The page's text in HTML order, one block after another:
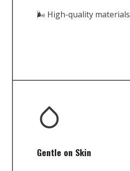
🌬️ High-quality materials
Gentle on Skin